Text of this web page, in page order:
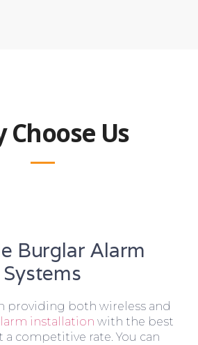
Choose Us
Burglar Alarm
Systems
providing both wireless and
installation with the best
a competitive rate. You can